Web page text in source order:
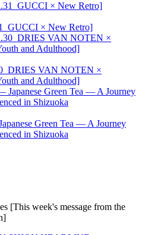
× New Retro]
VAN NOTEN ×
and Adulthood]
Green Tea — A Journey
in Shizuoka
[This week's message from the